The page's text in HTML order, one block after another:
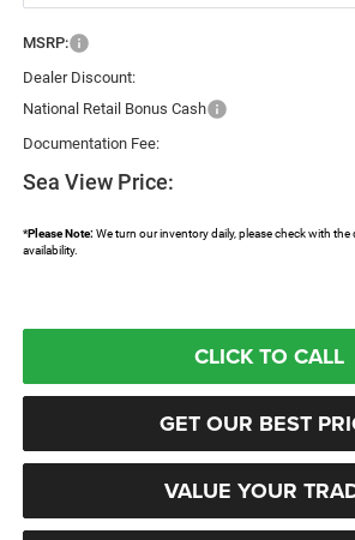
MSRP:
Dealer Discount:
National Retail Bonus Cash
Documentation Fee:
Sea View Price:
*Please Note:We turn our inventory daily, please check with the
availability.
CLICK TO CALL
GET OUR BEST
VALUE YOUR